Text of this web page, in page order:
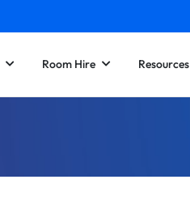
Room Hire Resources